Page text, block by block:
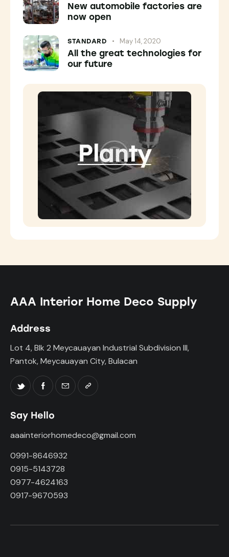
New automobile factories are
now open
STANDARD May 14, 2020
All the great technologies for
our future
AAA Interior Home Deco Supply
Address
Lot 4, Blk 2 Meycauayan Industrial Subdivision III,
Pantok, Meycauayan City, Bulacan
Say Hello
aaainteriorhomedeco@gmail.com
0991-8646932
0915-5143728
0977-4624163
0917-9670593